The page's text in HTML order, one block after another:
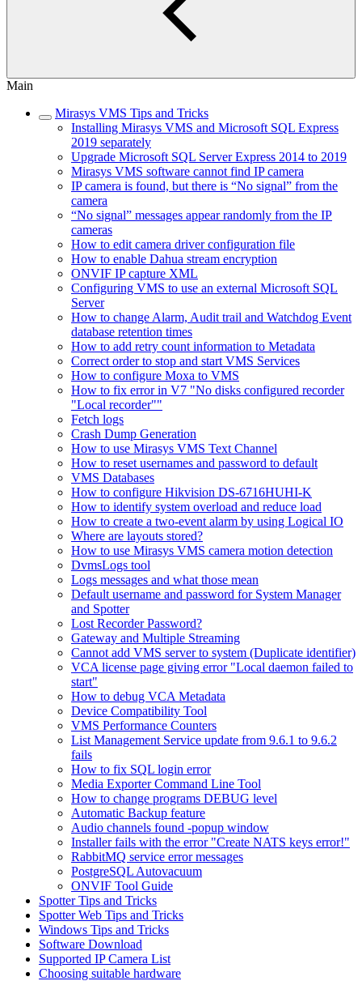
Main
Mirasys VMS Tips and Tricks
Installing Mirasys VMS and Microsoft SQL Express
2019 separately
Upgrade Microsoft SQL Server Express 2014 to 2019
Mirasys VMS software cannot find IP camera
IP camera is found, but there is “No signal” from the
camera
“No signal” messages appear randomly from the IP
cameras
How to edit camera driver configuration file
How to enable Dahua stream encryption
ONVIF IP capture XML
Configuring VMS to use an external Microsoft SQL
Server
How to change Alarm, Audit trail and Watchdog Event
database retention times
How to add retry count information to Metadata
Correct order to stop and start VMS Services
How to configure Moxa to VMS
How to fix error in V7 "No disks configured recorder
"Local recorder""
Fetch logs
Crash Dump Generation
How to use Mirasys VMS Text Channel
How to reset usernames and password to default
VMS Databases
How to configure Hikvision DS-6716HUHI-K
How to identify system overload and reduce load
How to create a two-event alarm by using Logical IO
Where are layouts stored?
How to use Mirasys VMS camera motion detection
DvmsLogs tool
Logs messages and what those mean
Default username and password for System Manager
and Spotter
Lost Recorder Password?
Gateway and Multiple Streaming
Cannot add VMS server to system (Duplicate identifier)
VCA license page giving error "Local daemon failed to
start"
How to debug VCA Metadata
Device Compatibility Tool
VMS Performance Counters
List Management Service update from 9.6.1 to 9.6.2
fails
How to fix SQL login error
Media Exporter Command Line Tool
How to change programs DEBUG level
Automatic Backup feature
Audio channels found -popup window
Installer fails with the error "Create NATS keys error!"
RabbitMQ service error messages
PostgreSQL Autovacuum
ONVIF Tool Guide
Spotter Tips and Tricks
Spotter Web Tips and Tricks
Windows Tips and Tricks
Software Download
Supported IP Camera List
Choosing suitable hardware